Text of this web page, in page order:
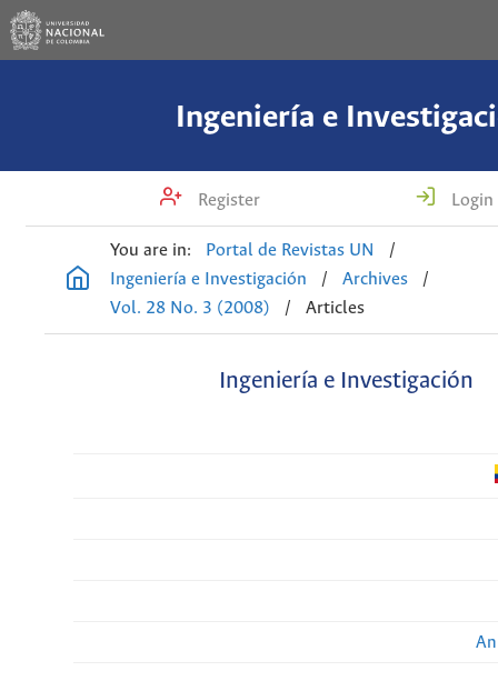
Ingeniería e
Register Login
You are in: Portal de Revistas UN
/
Ingeniería e Investigación
/ Archives
/
Vol. 28 No. 3 (2008)
/ Articles
Ingeniería e Investigación